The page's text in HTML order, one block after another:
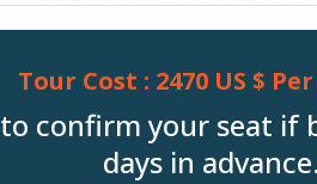
Tour Cost : 2470 US $
to confirm your seat if
days in advance.